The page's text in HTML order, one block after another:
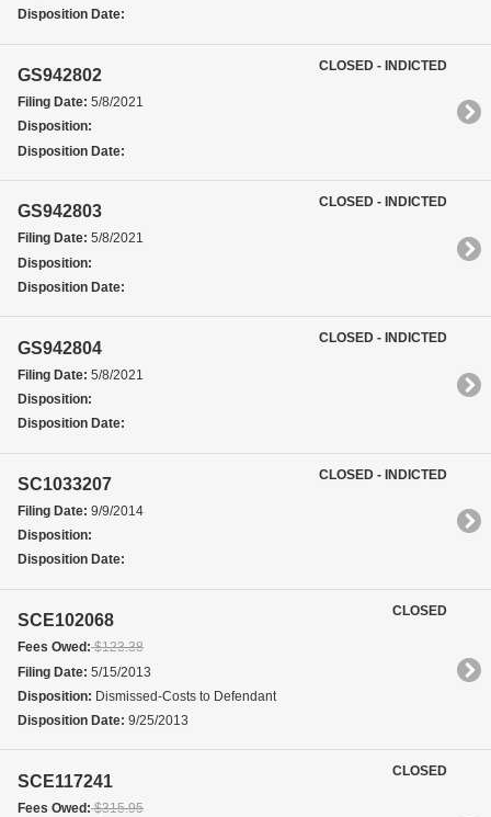
Disposition Date:
GS942802
Filing Date: 5/8/2021
Disposition:
Disposition Date:
CLOSED - INDICTED
GS942803
Filing Date: 5/8/2021
Disposition:
Disposition Date:
CLOSED - INDICTED
GS942804
Filing Date: 5/8/2021
Disposition:
Disposition Date:
CLOSED - INDICTED
SC1033207
Filing Date: 9/9/2014
Disposition:
Disposition Date:
CLOSED - INDICTED
SCE102068
Fees Owed:$123.38
Filing Date: 5/15/2013
Disposition: Dismissed-Costs to Defendant
Disposition Date: 9/25/2013
CLOSED
SCE117241
Fees Owed:$315.95
CLOSED